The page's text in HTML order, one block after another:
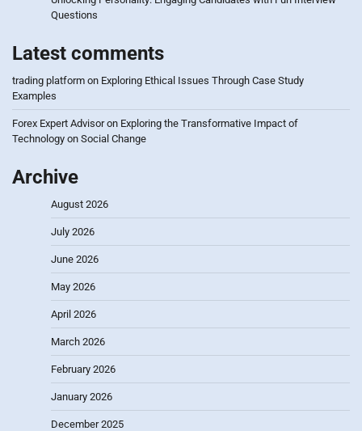
Questions
Latest comments
trading platform on Exploring Ethical Issues Through Case Study
Examples
Forex Expert Advisoron Exploring the Transformative Impact of
Technology on Social Change
Archive
August 2026
July 2026
June 2026
May 2026
April 2026
March 2026
February 2026
January 2026
December 2025